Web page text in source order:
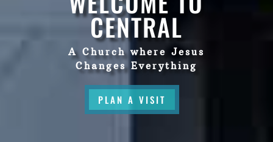
CENTRAL
A Church where Jesus
Changes Everything
PLAN A VISIT